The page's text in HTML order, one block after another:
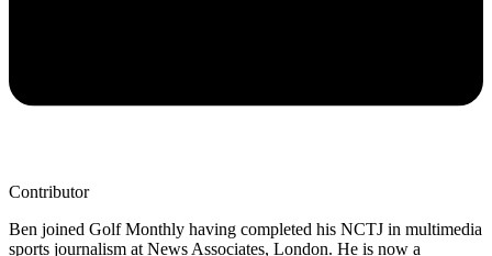
Contributor
Ben joined Golf Monthly having completed his NCTJ in multimedia
sports journalism at News Associates, London. He is now a